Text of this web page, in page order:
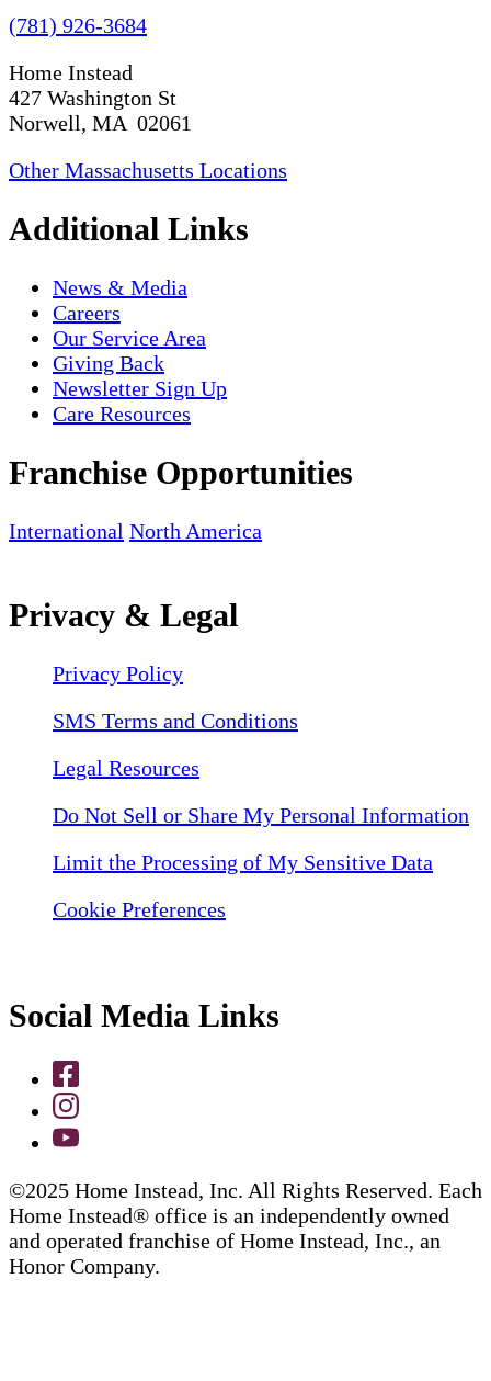
(781) 926-3684
Home Instead
427 Washington St
Norwell, MA 02061
Other Massachusetts Locations
Additional Links
News & Media
Careers
Our Service Area
Giving Back
Newsletter Sign Up
Care Resources
Franchise Opportunities
International North America
Privacy & Legal
Privacy Policy
SMS Terms and Conditions
Legal Resources
Do Not Sell or Share My Personal Information
Limit the Processing of My Sensitive Data
Cookie Preferences
Social Media Links
©2025 Home Instead, Inc. All Rights Reserved. Each
Home Instead® office is an independently owned
and operated franchise of Home Instead, Inc., an
Honor Company.